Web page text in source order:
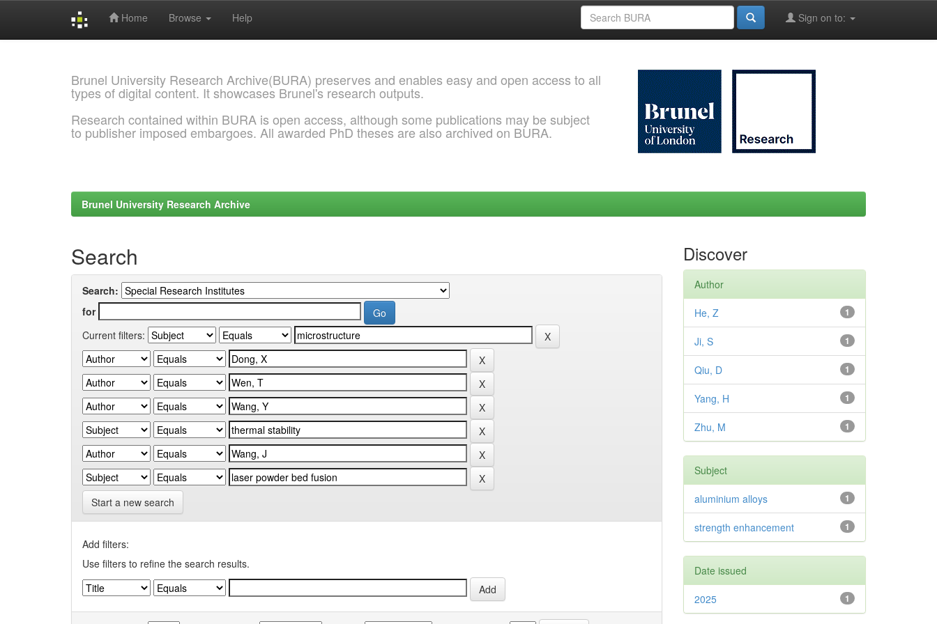
Home Browse Help Sign on to:
Brunel University Research Archive(BURA) preserves and enables easy and open access to all
types of digital content. It showcases Brunel's research outputs.
Research contained within BURA is open access, although some publications may be subject
to publisher imposed embargoes. All awarded PhD theses are also archived on BURA.
Brunel University Research Archive
Search
Search:
for
Current filters:
Start a new search
Add filters:
Use filters to refine the search results.
Discover
Author
1
He, Z
1
Ji, S
1
Qiu, D
1
Yang, H
1
Zhu, M
Subject
1
aluminium alloys
1
strength enhancement
Date issued
1
2025